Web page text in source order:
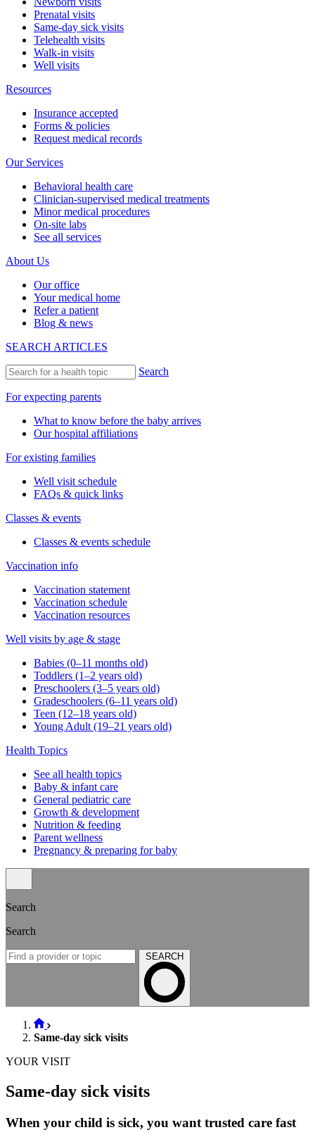
Prenatal visits
Same-day sick visits
Telehealth visits
Walk-in visits
Well visits
Resources
Insurance accepted
Forms & policies
Request medical records
Our Services
Behavioral health care
Clinician-supervised medical treatments
Minor medical procedures
On-site labs
See all services
About Us
Our office
Your medical home
Refer a patient
Blog & news
SEARCH ARTICLES
Search
For expecting parents
What to know before the baby arrives
Our hospital affiliations
For existing families
Well visit schedule
FAQs & quick links
Classes & events
Classes & events schedule
Vaccination info
Vaccination statement
Vaccination schedule
Vaccination resources
Well visits by age & stage
Babies (0–11 months old)
Toddlers (1–2 years old)
Preschoolers (3–5 years old)
Gradeschoolers (6–11 years old)
Teen (12–18 years old)
Young Adult (19–21 years old)
Health Topics
See all health topics
Baby & infant care
General pediatric care
Growth & development
Nutrition & feeding
Parent wellness
Pregnancy & preparing for baby
Search
Search
SEARCH
Same-day sick visits
YOUR VISIT
Same-day sick visits
When your child is sick, you want trusted care fast